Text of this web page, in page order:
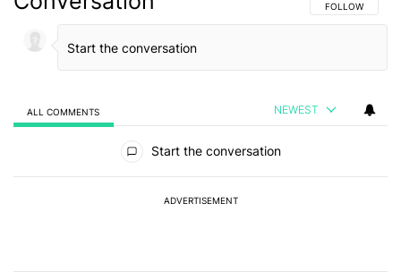
FOLLOW THIS
FOLLOW
ALL COMMENTS NEWEST
Start the conversation
ADVERTISEMENT